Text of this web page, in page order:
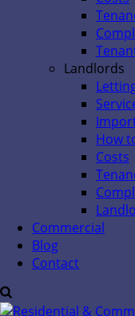
Landlords
How
Costs
Commercial
Blog
Contact